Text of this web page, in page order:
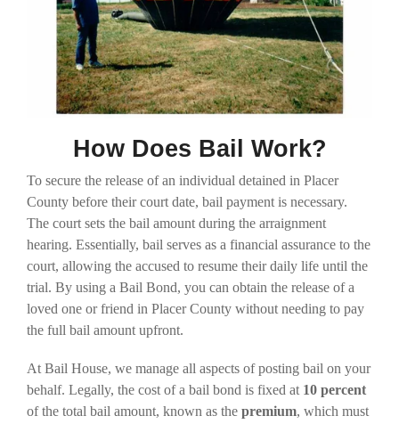
How Does Bail Work?
To secure the release of an individual detained in Placer
County before their court date, bail payment is necessary.
The court sets the bail amount during the arraignment
hearing. Essentially, bail serves as a financial assurance to the
court, allowing the accused to resume their daily life until the
trial. By using a Bail Bond, you can obtain the release of a
loved one or friend in Placer County without needing to pay
the full bail amount upfront.
At Bail House, we manage all aspects of posting bail on your
behalf. Legally, the cost of a bail bond is fixed at 10 percent
of the total bail amount, known as the premium, which must